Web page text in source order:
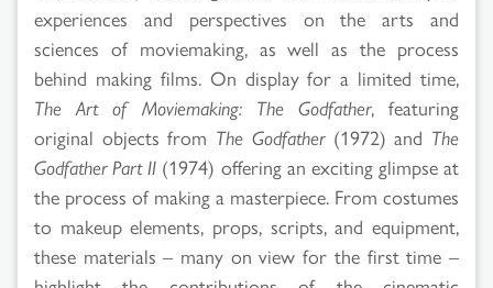
experiences and perspectives on the arts and
sciences of moviemaking, as well as the process
behind making films. On display for a limited time,
The Art of Moviemaking: The Godfather, featuring
original objects from The Godfather(1972) and The
Godfather Part II (1974) offering an exciting glimpse at
the process of making a masterpiece. From costumes
to makeup elements, props, scripts, and equipment,
these materials – many on view for the first time –